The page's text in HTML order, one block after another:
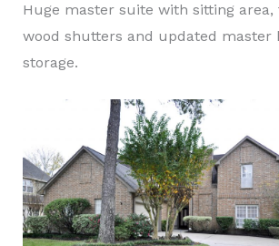
Huge master suite with sitting area,
wood shutters and updated master
storage.